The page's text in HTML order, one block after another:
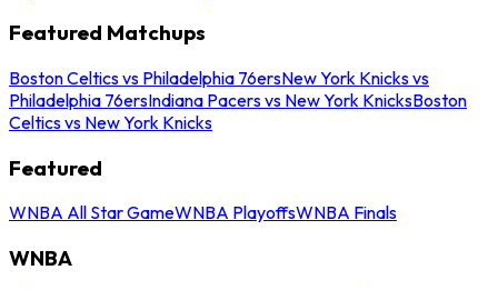
Featured Matchups
Boston Celtics vs Philadelphia 76ersNew York Knicks vs
Philadelphia 76ersIndiana Pacers vs New York KnicksBoston
Celtics vs New York Knicks
Featured
WNBA All Star GameWNBA PlayoffsWNBA Finals
WNBA